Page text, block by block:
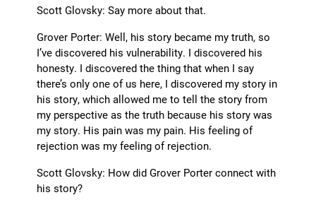
Scott Glovsky: Say more about that.
Grover Porter: Well, his story became my truth, so
I’ve discovered his vulnerability. I discovered his
honesty. I discovered the thing that when I say
there’s only one of us here, I discovered my story in
his story, which allowed me to tell the story from
my perspective as the truth because his story was
my story. His pain was my pain. His feeling of
rejection was my feeling of rejection.
Scott Glovsky: How did Grover Porter connect with
his story?